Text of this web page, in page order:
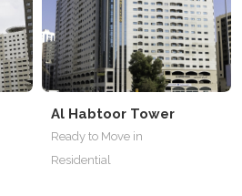
Al Habtoor Tower
Ready to Move in
Residential